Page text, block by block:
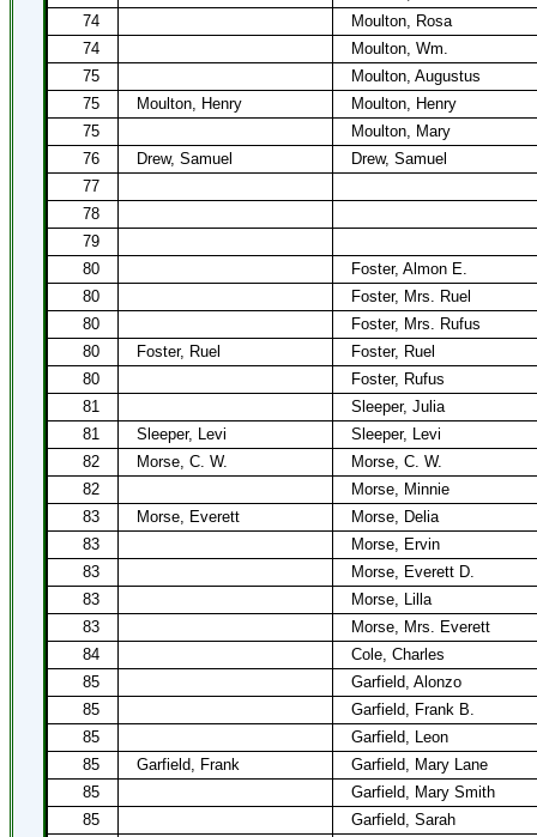
74
Moulton, Rosa
74
Moulton, Wm.
75
Moulton, Augustus
75
Moulton, Henry
Moulton, Henry
75
Moulton, Mary
76
Drew, Samuel
Drew, Samuel
77
78
79
80
Foster, Almon E.
80
Foster, Mrs. Ruel
80
Foster, Mrs. Rufus
80
Foster, Ruel
Foster, Ruel
80
Foster, Rufus
81
Sleeper, Julia
81
Sleeper, Levi
Sleeper, Levi
82
Morse, C. W.
Morse, C. W.
82
Morse, Minnie
83
Morse, Everett
Morse, Delia
83
Morse, Ervin
83
Morse, Everett D.
83
Morse, Lilla
83
Morse, Mrs. Everett
84
Cole, Charles
85
Garfield, Alonzo
85
Garfield, Frank B.
85
Garfield, Leon
85
Garfield, Frank
Garfield, Mary Lane
85
Garfield, Mary Smith
85
Garfield, Sarah